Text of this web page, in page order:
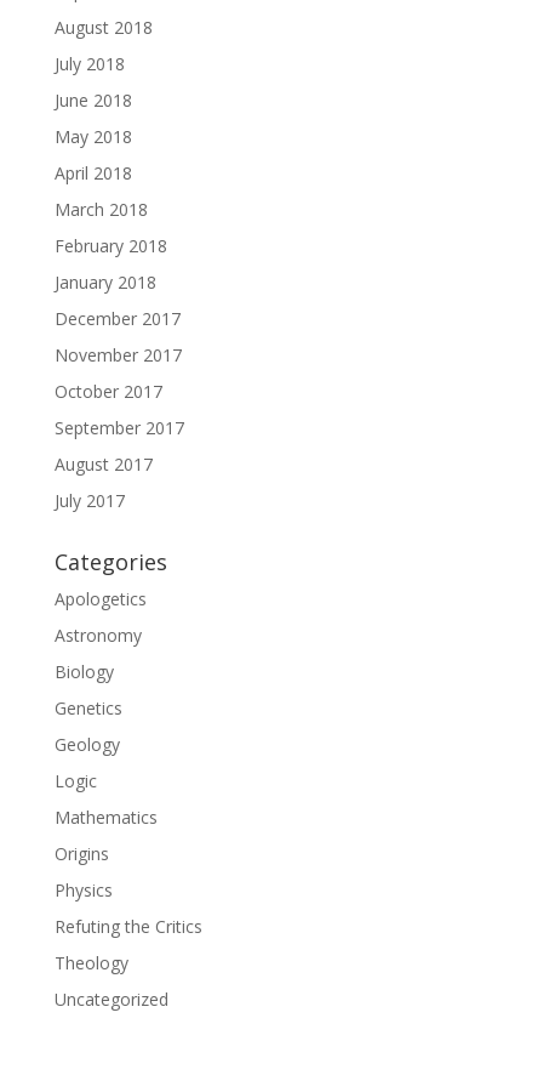
August 2018
July 2018
June 2018
May 2018
April 2018
March 2018
February 2018
January 2018
December 2017
November 2017
October 2017
September 2017
August 2017
July 2017
Categories
Apologetics
Astronomy
Biology
Genetics
Geology
Logic
Mathematics
Origins
Physics
Refuting the Critics
Theology
Uncategorized